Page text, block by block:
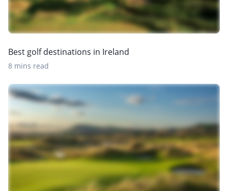
Best golf destinations in Ireland
8 mins read